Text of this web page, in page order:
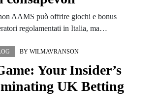
AAMS può offrire giochi e bonus
regolamentati in Italia, ma…
BY WILMAVRANSON
Your Insider’s
UK Betting